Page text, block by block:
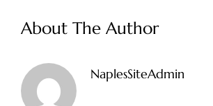
About The Author
NaplesSiteAdmin